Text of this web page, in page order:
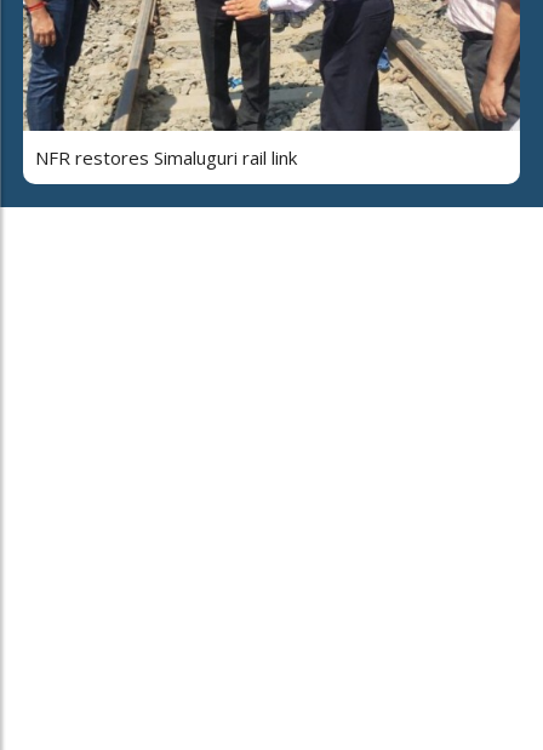
NFR restores Simaluguri rail link